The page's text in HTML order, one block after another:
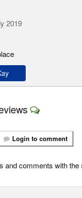
2019
Login to comment
and comments with the